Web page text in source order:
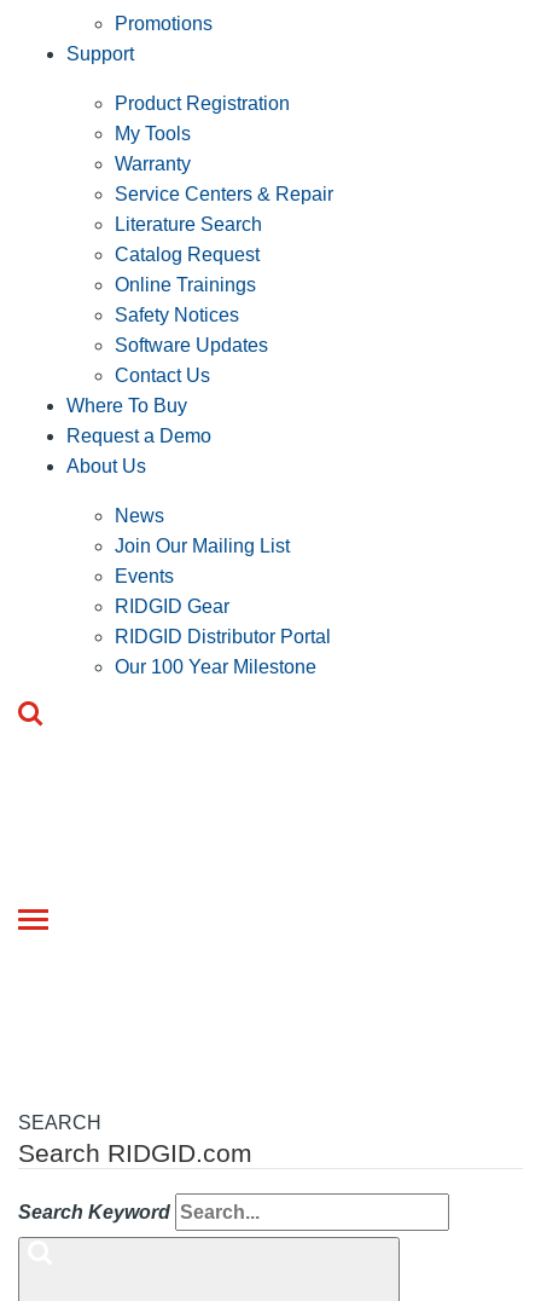
Promotions
Support
Product Registration
My Tools
Warranty
Service Centers & Repair
Literature Search
Catalog Request
Online Trainings
Safety Notices
Software Updates
Contact Us
Where To Buy
Request a Demo
About Us
News
Join Our Mailing List
Events
RIDGID Gear
RIDGID Distributor Portal
Our 100 Year Milestone
Toggle
SEARCH
Search RIDGID.com
Search Keyword